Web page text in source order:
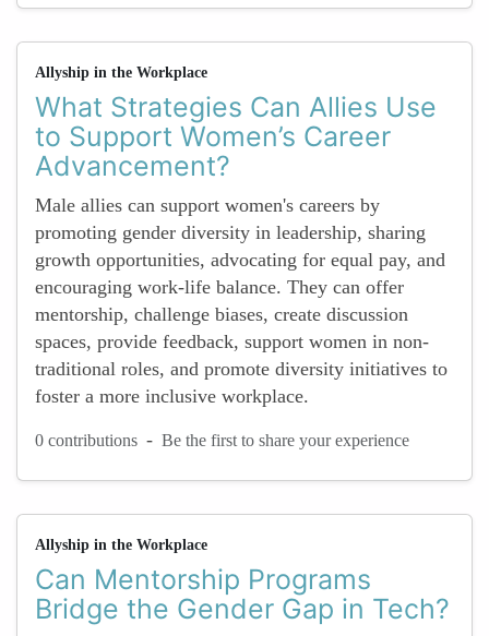
Allyship in the Workplace
What Strategies Can Allies Use
to Support Women’s Career
Advancement?
Male allies can support women's careers by
promoting gender diversity in leadership, sharing
growth opportunities, advocating for equal pay, and
encouraging work-life balance. They can offer
mentorship, challenge biases, create discussion
spaces, provide feedback, support women in non-
traditional roles, and promote diversity initiatives to
foster a more inclusive workplace.
0 contributions - Be the first to share your experience
Allyship in the Workplace
Can Mentorship Programs
Bridge the Gender Gap in Tech?